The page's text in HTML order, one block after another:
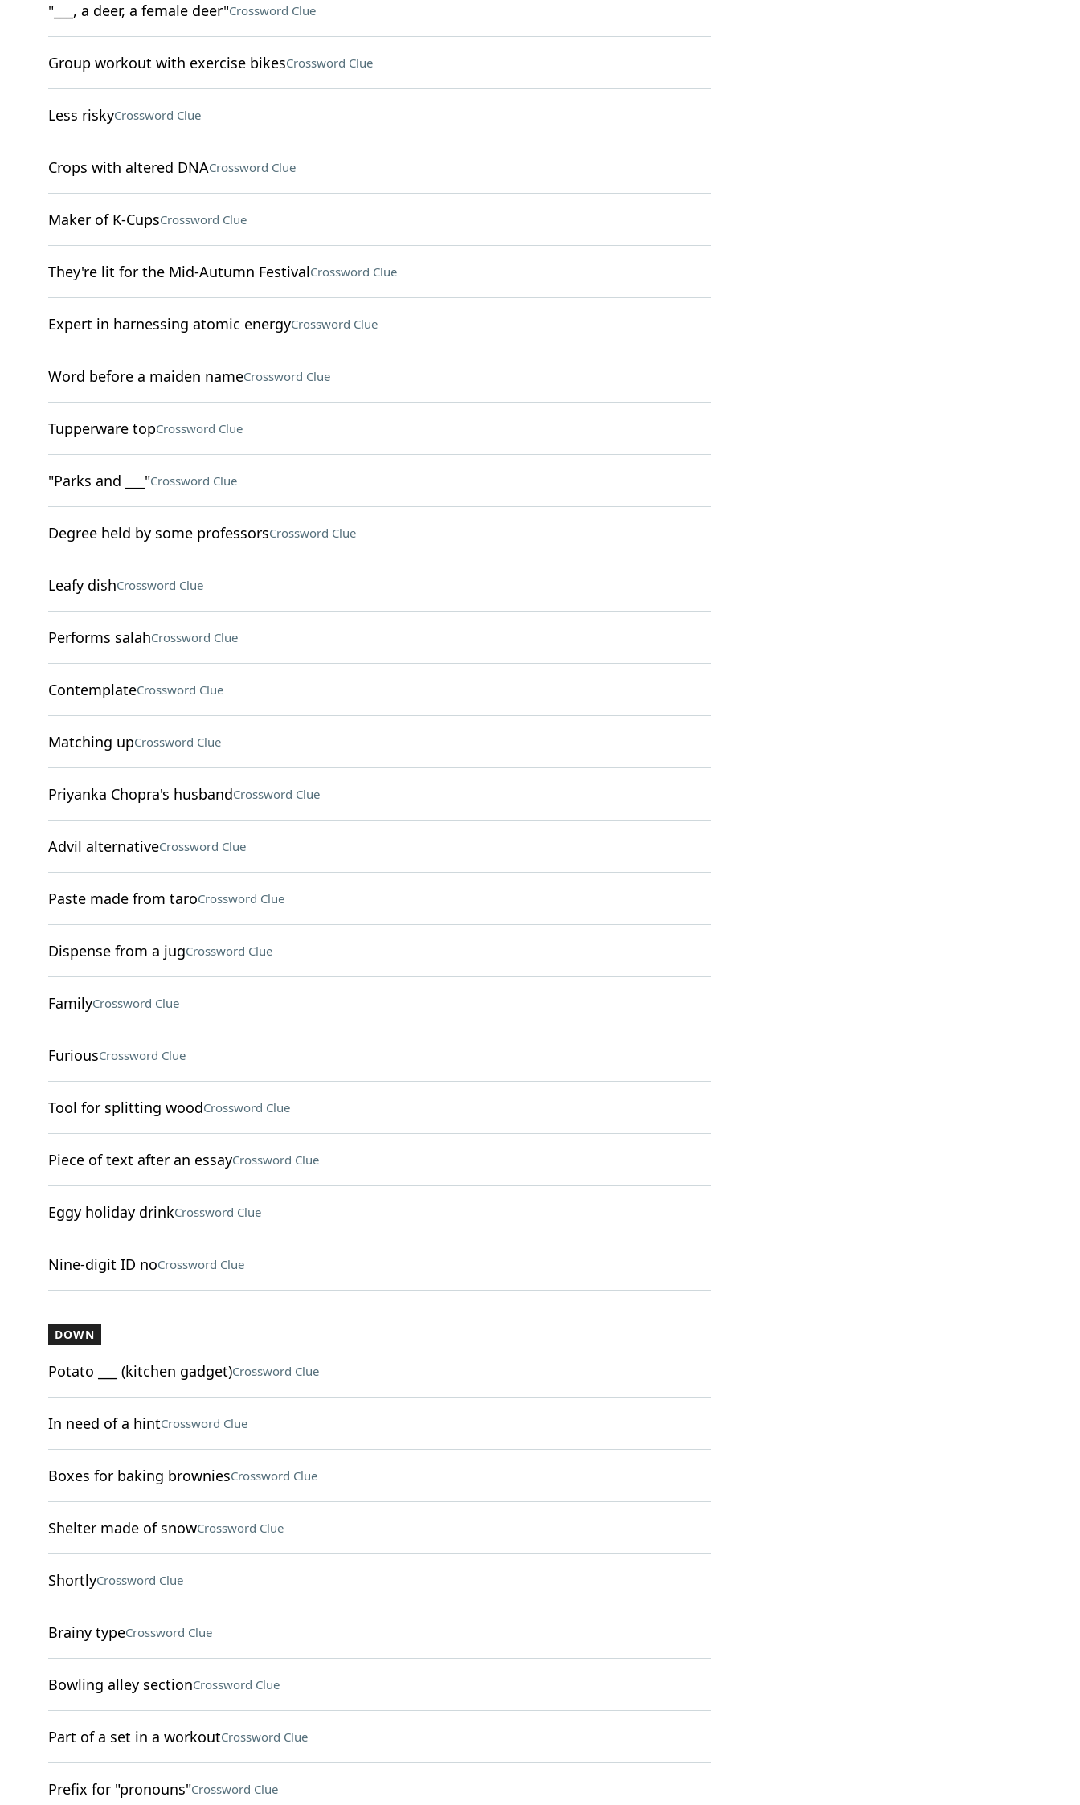
"___, a deer, a female deer"Crossword Clue
Group workout with exercise bikesCrossword Clue
Less riskyCrossword Clue
Crops with altered DNACrossword Clue
Maker of K-CupsCrossword Clue
They're lit for the Mid-Autumn FestivalCrossword Clue
Expert in harnessing atomic energyCrossword Clue
Word before a maiden nameCrossword Clue
Tupperware topCrossword Clue
"Parks and ___"Crossword Clue
Degree held by some professorsCrossword Clue
Leafy dishCrossword Clue
Performs salahCrossword Clue
ContemplateCrossword Clue
Matching upCrossword Clue
Priyanka Chopra's husbandCrossword Clue
Advil alternativeCrossword Clue
Paste made from taroCrossword Clue
Dispense from a jugCrossword Clue
FamilyCrossword Clue
FuriousCrossword Clue
Tool for splitting woodCrossword Clue
Piece of text after an essayCrossword Clue
Eggy holiday drinkCrossword Clue
Nine-digit ID noCrossword Clue
DOWN
Potato ___ (kitchen gadget)Crossword Clue
In need of a hintCrossword Clue
Boxes for baking browniesCrossword Clue
Shelter made of snowCrossword Clue
ShortlyCrossword Clue
Brainy typeCrossword Clue
Bowling alley sectionCrossword Clue
Part of a set in a workoutCrossword Clue
Prefix for "pronouns"Crossword Clue